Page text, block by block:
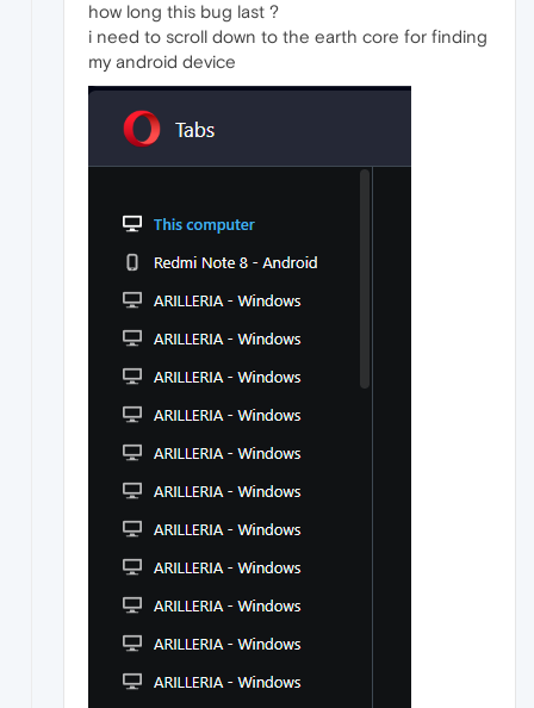
how long this bug last ?
i need to scroll down to the earth core for finding
my android device